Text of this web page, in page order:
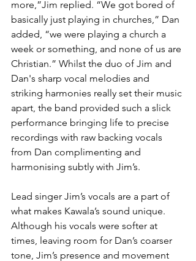
more,”Jim replied. “We got bored of
basically just playing in churches,” Dan
added, “we were playing a church a
week or something, and none of us are
Christian.” Whilst the duo of Jim and
Dan's sharp vocal melodies and
striking harmonies really set their music
apart, the band provided such a slick
performance bringing life to precise
recordings with raw backing vocals
from Dan complimenting and
harmonising subtly with Jim’s.
Lead singer Jim’s vocals are a part of
what makes Kawala’s sound unique.
Although his vocals were softer at
times, leaving room for Dan’s coarser
tone, Jim’s presence and movement